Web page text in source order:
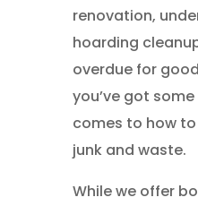
renovation,
hoarding
overdue for
you’ve got some
comes to how to
junk and waste.
While we offer